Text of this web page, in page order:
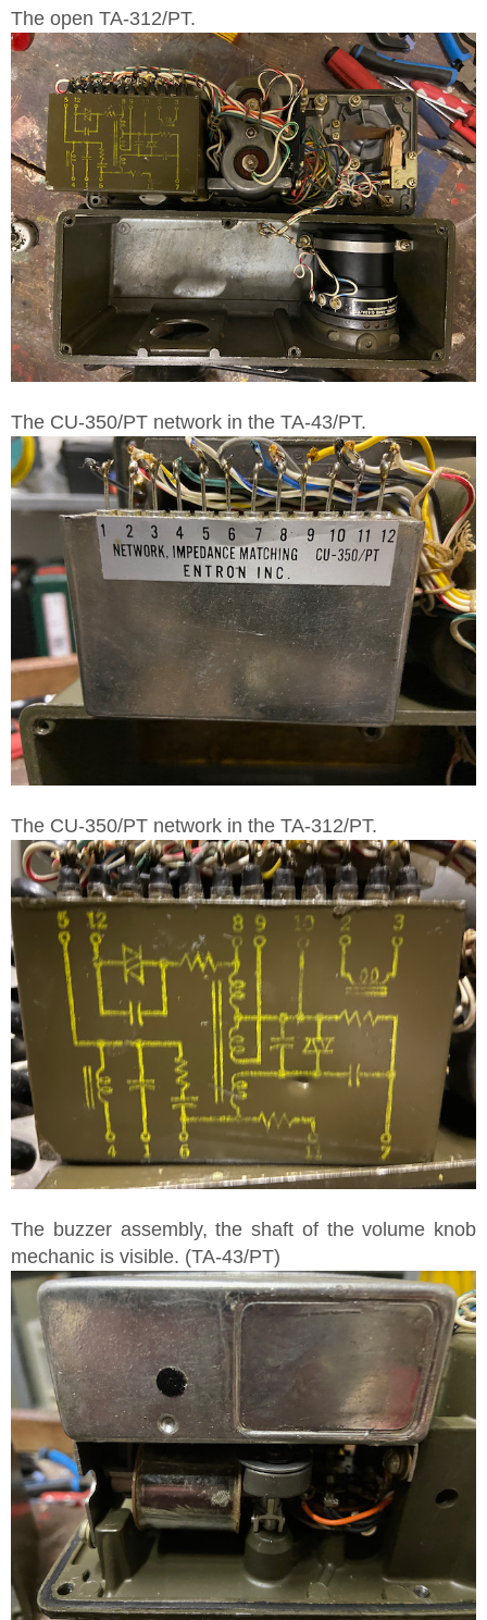
The open TA-312/PT.
The CU-350/PT network in the TA-43/PT.
The CU-350/PT network in the TA-312/PT.
The buzzer assembly, the shaft of the volume knob
mechanic is visible. (TA-43/PT)